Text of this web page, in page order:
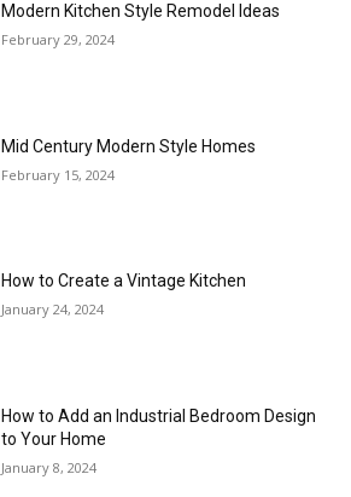
Modern Kitchen Style Remodel Ideas
February 29, 2024
Mid Century Modern Style Homes
February 15, 2024
How to Create a Vintage Kitchen
January 24, 2024
How to Add an Industrial Bedroom Design
to Your Home
January 8, 2024